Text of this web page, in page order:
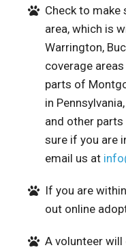
Check to make
area, which is
Warrington,
coverage
parts of
in
and other
sure if you are
email us at
If you are
out online
A volunteer